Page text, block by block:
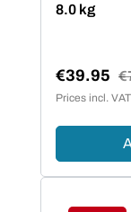
8.0 kg
Sale price:
€39.95
Prices incl.